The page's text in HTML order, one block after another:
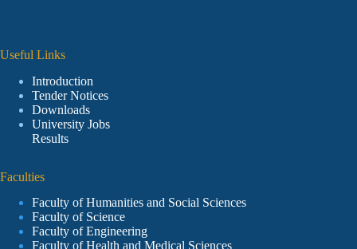
Useful Links
Introduction
Tender Notices
Downloads
University Jobs
Results
Faculties
Faculty of Humanities and Social Sciences
Faculty of Science
Faculty of Engineering
Faculty of Health and Medical Sciences